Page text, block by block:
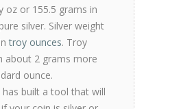
oz or 155.5 grams in
silver. Silver weight
troy ounces. Troy
about 2 grams more
ounce.
has built a tool that will